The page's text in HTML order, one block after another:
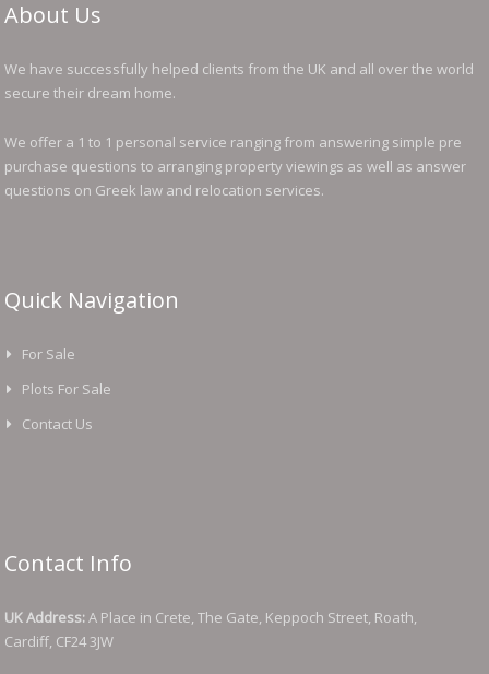
About Us
We have successfully helped clients from the UK and all over the world
secure their dream home.
We offer a 1 to 1 personal service ranging from answering simple pre
purchase questions to arranging property viewings as well as answer
questions on Greek law and relocation services.
Quick Navigation
For Sale
Plots For Sale
Contact Us
Contact Info
UK Address:A Place in Crete, The Gate, Keppoch Street, Roath,
Cardiff, CF24 3JW